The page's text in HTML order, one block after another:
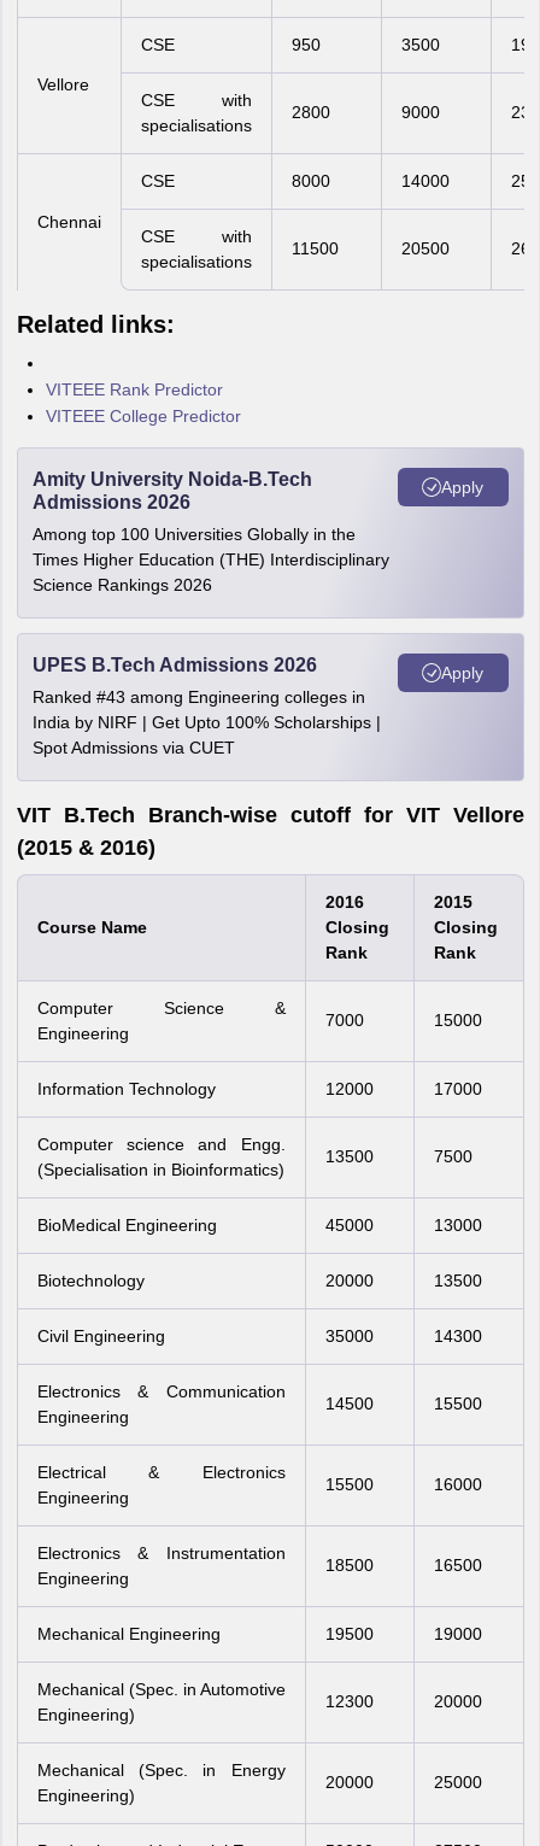
Vellore
CSE 950 3500
CSE with
specialisations
2800 9000
Chennai
CSE 8000 14000
CSE with
specialisations
11500 20500
Related links:
VITEEE Rank Predictor
VITEEE College Predictor
Amity University Noida-B.Tech
Admissions 2026
Among top 100 Universities Globally in the
Times Higher Education (THE) Interdisciplinary
Science Rankings 2026
Apply
UPES B.Tech Admissions 2026
Ranked #43 among Engineering colleges in
India by NIRF | Get Upto 100% Scholarships |
Spot Admissions via CUET
Apply
VIT B.Tech Branch-wise cutoff for VIT Vellore
(2015 & 2016)
Course Name
2016
Closing
Rank
2015
Closing
Rank
Computer Science &
Engineering
7000 15000
Information Technology 12000 17000
Computer science and Engg.
(Specialisation in Bioinformatics)
13500 7500
BioMedical Engineering 45000 13000
Biotechnology 20000 13500
Civil Engineering 35000 14300
Electronics & Communication
Engineering
14500 15500
Electrical & Electronics
Engineering
15500 16000
Electronics & Instrumentation
Engineering
18500 16500
Mechanical Engineering 19500 19000
Mechanical (Spec. in Automotive
Engineering)
12300 20000
Mechanical (Spec. in Energy
Engineering)
20000 25000